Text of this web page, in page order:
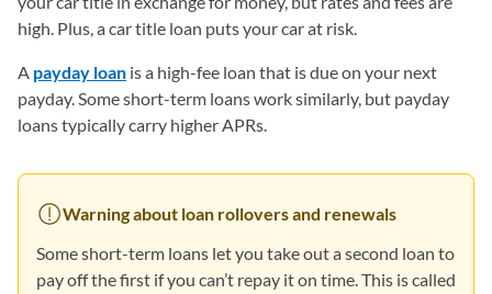
high. Plus, a car title loan puts your car at risk.
A payday loan is a high-fee loan that is due on your next
payday. Some short-term loans work similarly, but payday
loans typically carry higher APRs.
Warning about loan rollovers and renewals
Some short-term loans let you take out a second loan to
pay off the first if you can’t repay it on time. This is called